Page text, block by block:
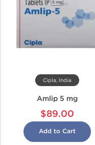
Cipla, India
Amlip 5 mg
$89.00
Add to Cart